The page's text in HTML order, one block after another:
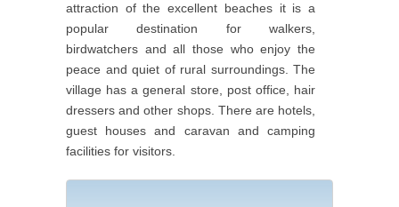
attraction of the excellent beaches it is a
popular destination for walkers,
birdwatchers and all those who enjoy the
peace and quiet of rural surroundings. The
village has a general store, post office, hair
dressers and other shops. There are hotels,
guest houses and caravan and camping
facilities for visitors.